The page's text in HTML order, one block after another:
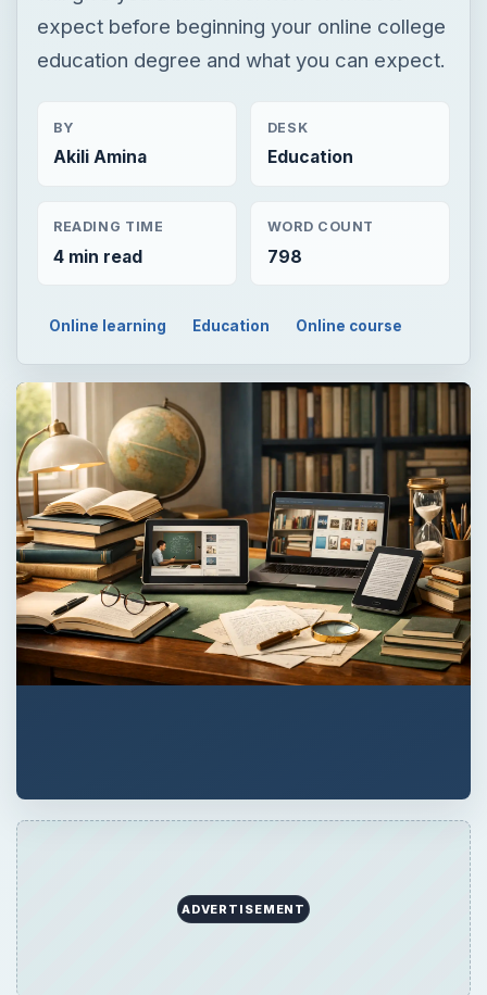
expect before beginning your online college
education degree and what you can expect.
BY
Akili Amina
DESK
Education
READING TIME
4 min read
WORD COUNT
798
Online learning Education Online course
ADVERTISEMENT